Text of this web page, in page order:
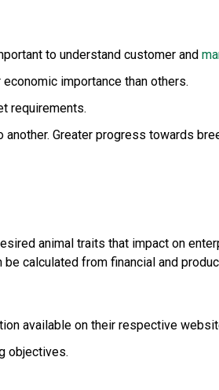
to understand customer and
importance than others.
requirements.
Greater progress towards
animal traits that impact on
calculated from financial and
available on their respective
objectives.